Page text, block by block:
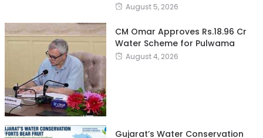
August 5, 2026
CM Omar Approves Rs.18.96 Cr
Water Scheme for Pulwama
August 4, 2026
Gujarat’s Water Conservation